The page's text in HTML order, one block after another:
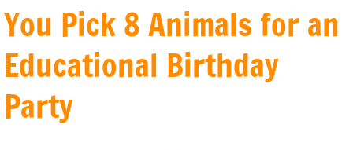
You Pick 8 Animals for an
Educational Birthday
Party